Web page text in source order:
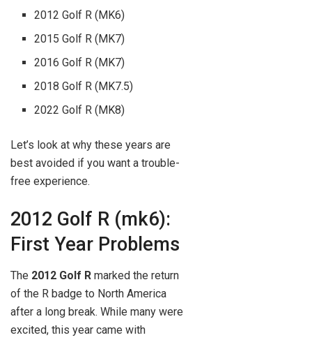
2012 Golf R (MK6)
2015 Golf R (MK7)
2016 Golf R (MK7)
2018 Golf R (MK7.5)
2022 Golf R (MK8)
Let’s look at why these years are
best avoided if you want a trouble-
free experience.
2012 Golf R (mk6):
First Year Problems
The 2012 Golf R marked the return
of the R badge to North America
after a long break. While many were
excited, this year came with